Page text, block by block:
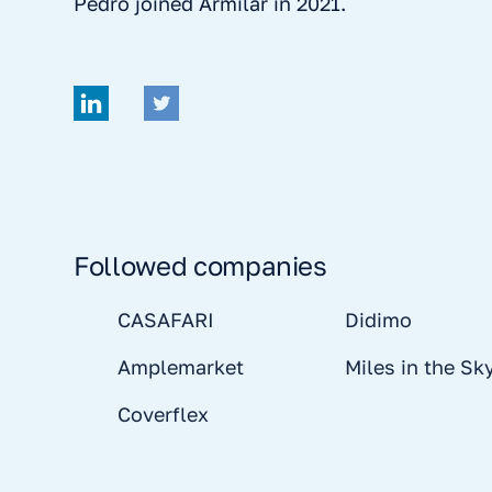
Followed companies
CASAFARI
Amplemarket
Coverflex
Didimo
Miles in the